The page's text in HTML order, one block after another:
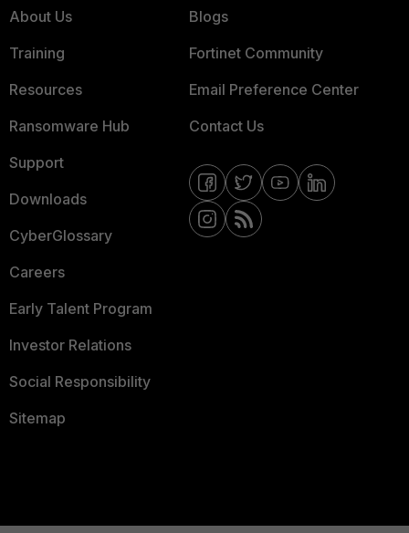
About Us
Training
Resources
Ransomware Hub
Support
Downloads
CyberGlossary
Careers
Early Talent Program
Investor Relations
Social Responsibility
Sitemap
Blogs
Fortinet Community
Email Preference Center
Contact Us